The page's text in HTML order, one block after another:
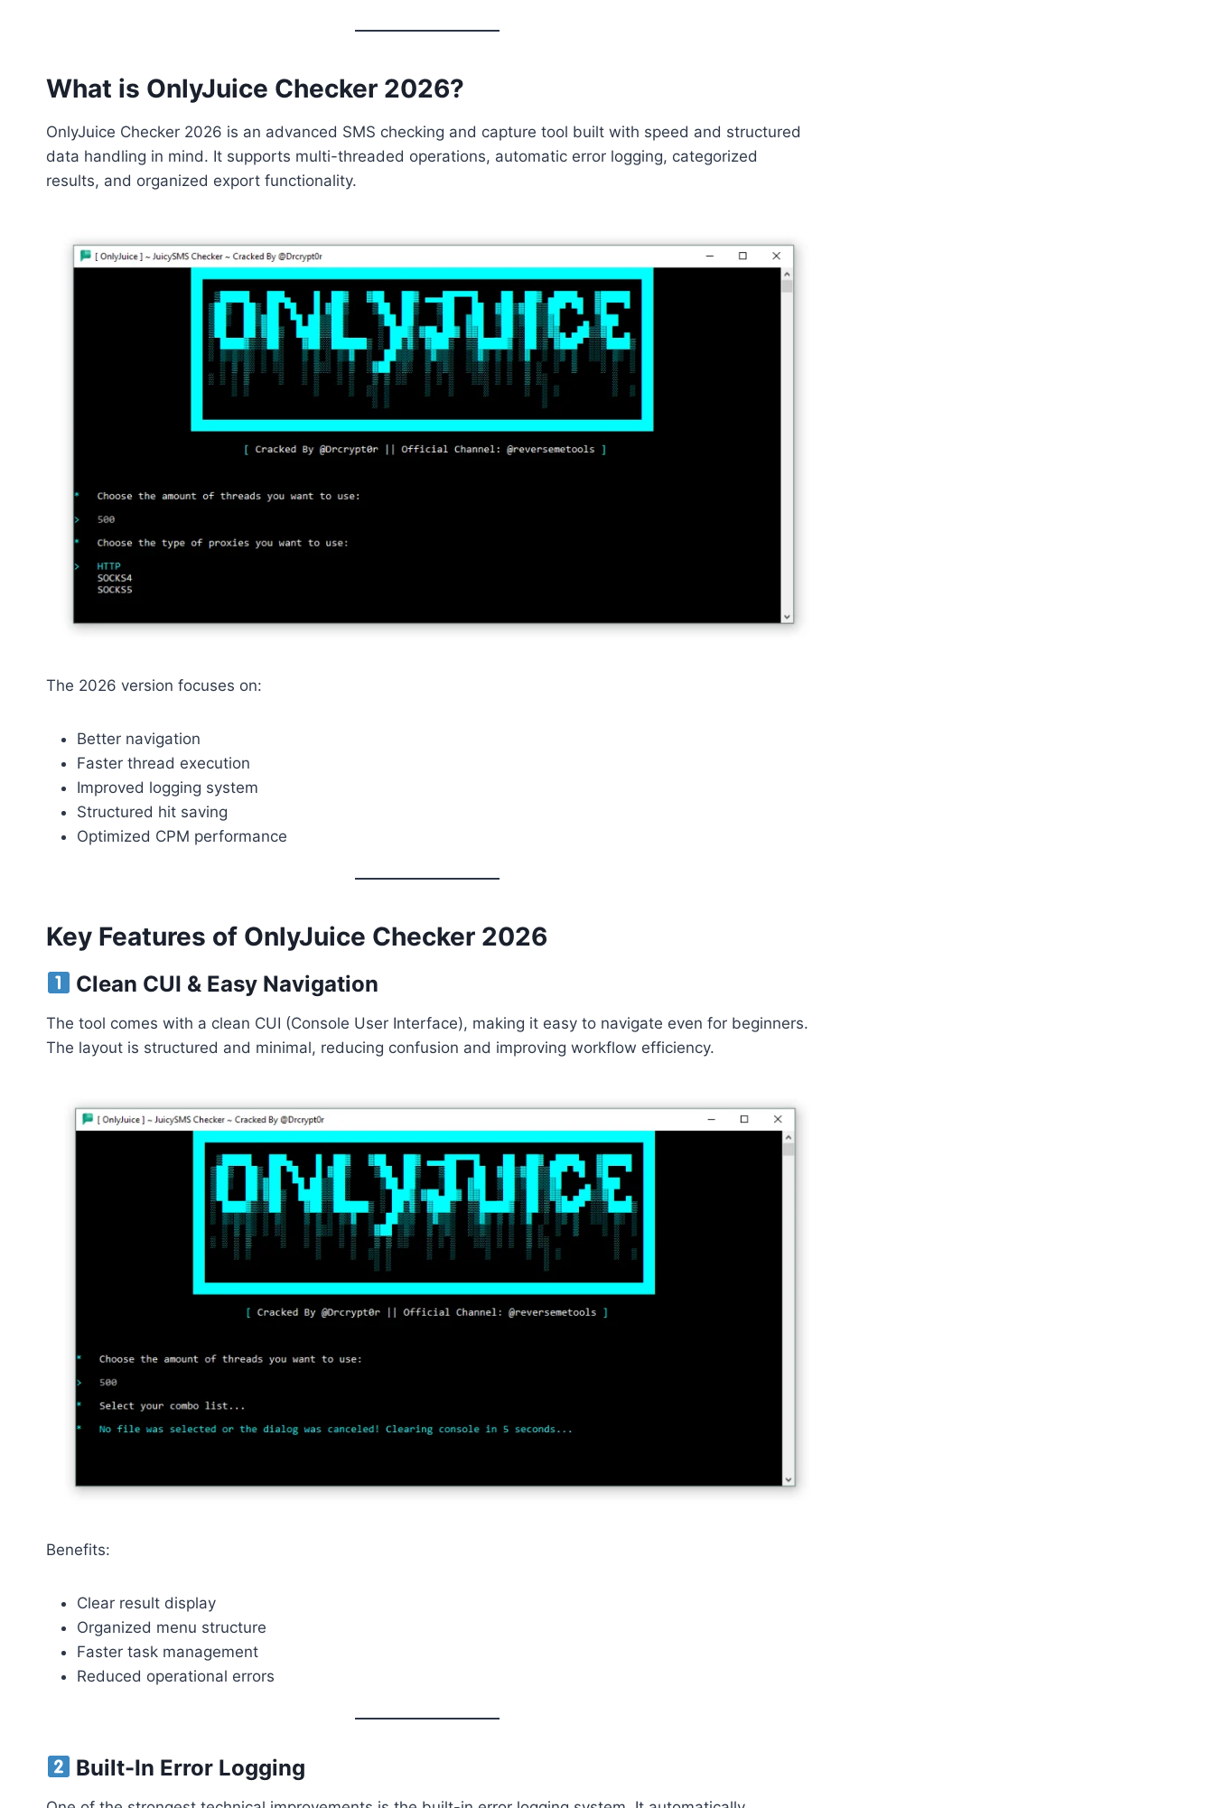
What is OnlyJuice Checker 2026?
OnlyJuice Checker 2026 is an advanced SMS checking and capture tool built with speed and structured
data handling in mind. It supports multi-threaded operations, automatic error logging, categorized
results, and organized export functionality.
The 2026 version focuses on:
Better navigation
Faster thread execution
Improved logging system
Structured hit saving
Optimized CPM performance
Key Features of OnlyJuice Checker 2026
Clean CUI & Easy Navigation
The tool comes with a clean CUI (Console User Interface), making it easy to navigate even for beginners.
The layout is structured and minimal, reducing confusion and improving workflow efficiency.
Benefits:
Clear result display
Organized menu structure
Faster task management
Reduced operational errors
Built-In Error Logging